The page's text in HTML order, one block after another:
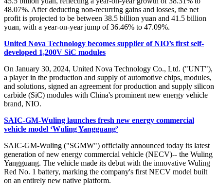
48.07%. After deducting non-recurring gains and losses, the net
profit is projected to be between 38.5 billion yuan and 41.5 billion
yuan, with a year-on-year jump of 36.46% to 47.09%.
United Nova Technology becomes supplier of NIO’s first self-
developed 1,200V SiC modules
On January 30, 2024, United Nova Technology Co., Ltd. ("UNT"),
a player in the production and supply of automotive chips, modules,
and solutions, signed an agreement for production and supply silicon
carbide (SiC) modules with China's prominent new energy vehicle
brand, NIO.
SAIC-GM-Wuling launches fresh new energy commercial
vehicle model ‘Wuling Yangguang’
SAIC-GM-Wuling ("SGMW") officially announced today its latest
generation of new energy commercial vehicle (NECV)-- the Wuling
Yangguang. The vehicle made its debut with the innovative Wuling
Red No. 1 battery, marking the company's first NECV model built
on an entirely new native platform.